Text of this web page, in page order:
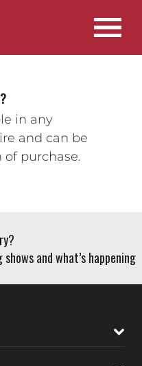
in any
and can be
purchase.
and what’s happening